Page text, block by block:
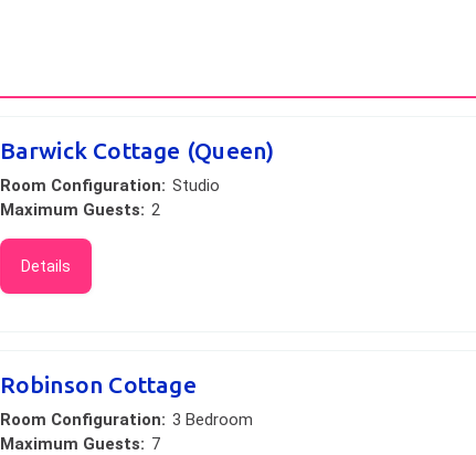
Barwick Cottage (Queen)
Room Configuration: Studio
Maximum Guests: 2
Details
Robinson Cottage
Room Configuration: 3 Bedroom
Maximum Guests: 7